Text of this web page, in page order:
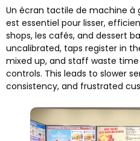
Un écran tactile de machine
est essentiel pour lisser,
shops, les cafés, and dessert
uncalibrated, taps register in
mixed up, and staff waste
controls. This leads to slower
consistency, and frustrated